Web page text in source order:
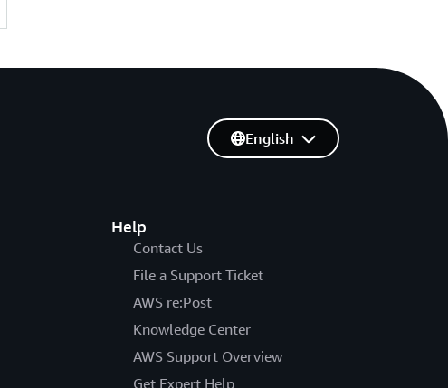
Help
Contact Us
File a Support Ticket
AWS re:Post
Knowledge Center
AWS Support Overview
Get Expert Help
English